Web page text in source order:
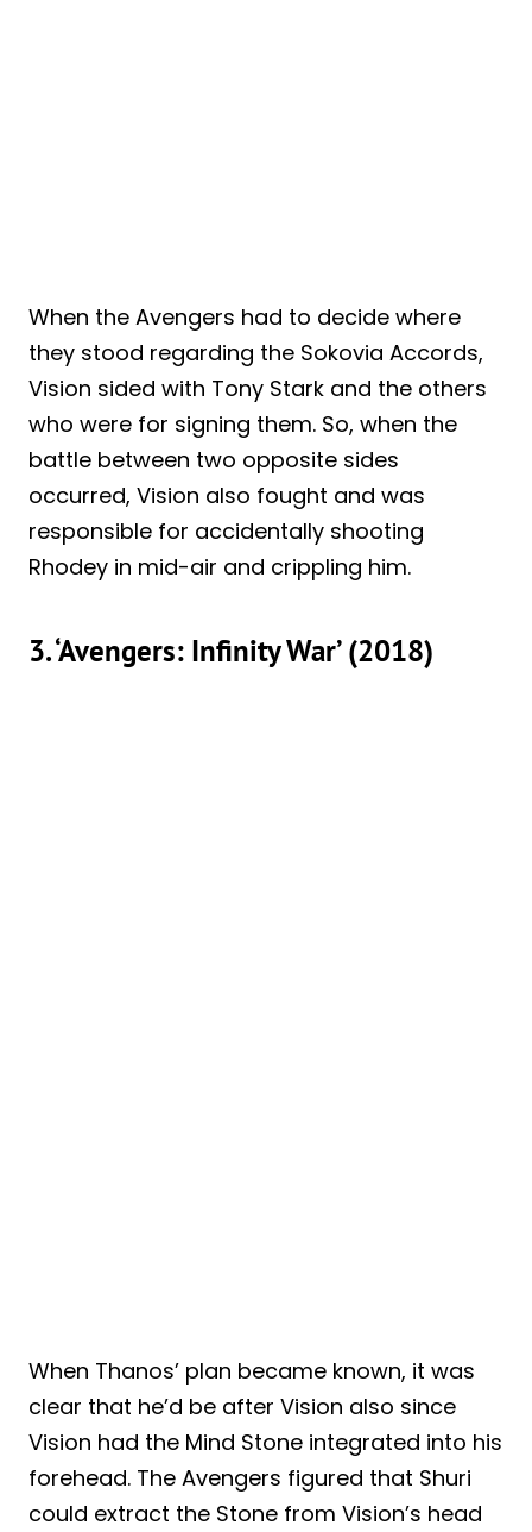
When the Avengers had to decide where
they stood regarding the Sokovia Accords,
Vision sided with Tony Stark and the others
who were for signing them. So, when the
battle between two opposite sides
occurred, Vision also fought and was
responsible for accidentally shooting
Rhodey in mid-air and crippling him.
3. ‘Avengers: Infinity War’ (2018)
When Thanos’ plan became known, it was
clear that he’d be after Vision also since
Vision had the Mind Stone integrated into his
forehead. The Avengers figured that Shuri
could extract the Stone from Vision’s head